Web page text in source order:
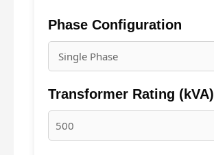
Phase Configuration
Transformer Rating (kVA)